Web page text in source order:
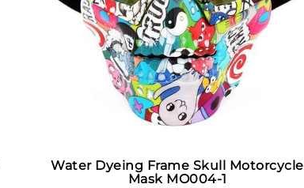
Water Dyeing Frame Skull Motorcycle
Mask MO004-1